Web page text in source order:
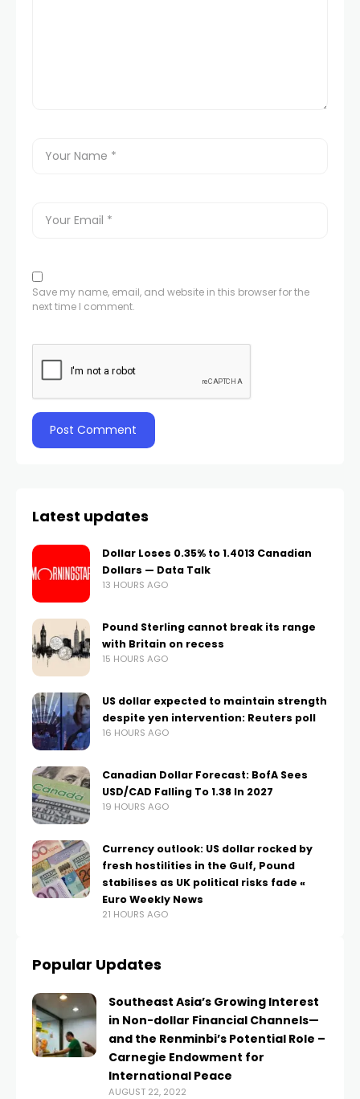
Save my name, email, and website in this browser for the
next time I comment.
Latest updates
Dollar Loses 0.35% to 1.4013 Canadian
Dollars — Data Talk
13 HOURS AGO
Pound Sterling cannot break its range
with Britain on recess
15 HOURS AGO
US dollar expected to maintain strength
despite yen intervention: Reuters poll
16 HOURS AGO
Canadian Dollar Forecast: BofA Sees
USD/CAD Falling To 1.38 In 2027
19 HOURS AGO
Currency outlook: US dollar rocked by
fresh hostilities in the Gulf, Pound
stabilises as UK political risks fade «
Euro Weekly News
21 HOURS AGO
Popular Updates
Southeast Asia’s Growing Interest
in Non-dollar Financial Channels—
and the Renminbi’s Potential Role –
Carnegie Endowment for
International Peace
AUGUST 22, 2022